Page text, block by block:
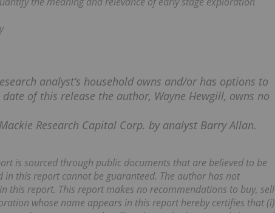
analyst’s household owns and/or has options to
of this release the author, Wayne Hewgill, owns no
Research Capital Corp. by analyst Barry Allan.
is sourced through public documents that are believed to be
this report cannot be guaranteed. The author has not
this report. This report makes no recommendations to buy, sell
whose name appears in this report hereby certifies that (i)